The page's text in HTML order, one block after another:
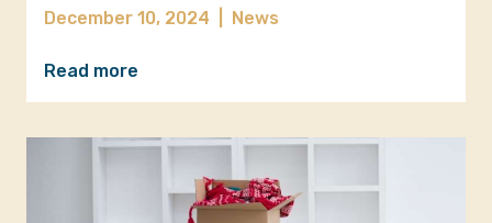
December 10, 2024 News
Read more